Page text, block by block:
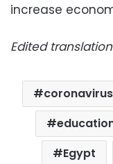
increase
Edited
Egypt